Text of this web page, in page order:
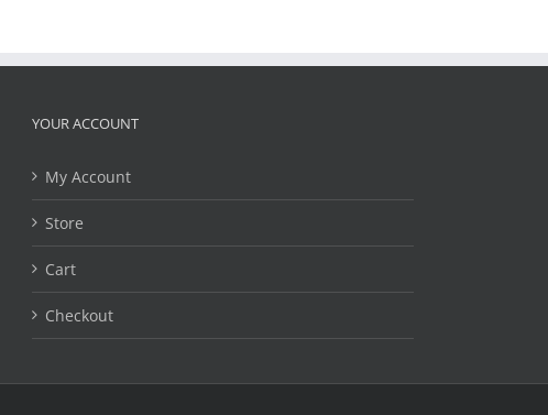
YOUR ACCOUNT
My Account
Store
Cart
Checkout